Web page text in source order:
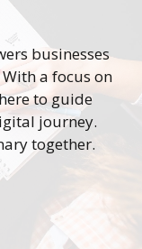
businesses
a focus on
to guide
journey.
together.